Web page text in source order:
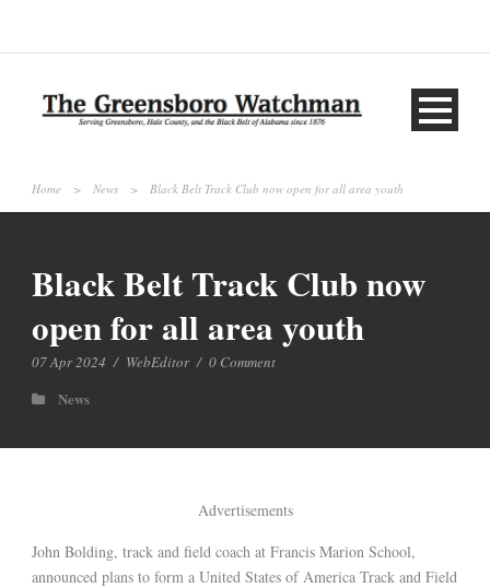
Home > News > Black Belt Track Club now open for all area youth
Black Belt Track Club now
open for all area youth
07 Apr 2024 / WebEditor / 0 Comment
News
Advertisements
John Bolding, track and field coach at Francis Marion School,
announced plans to form a United States of America Track and Field